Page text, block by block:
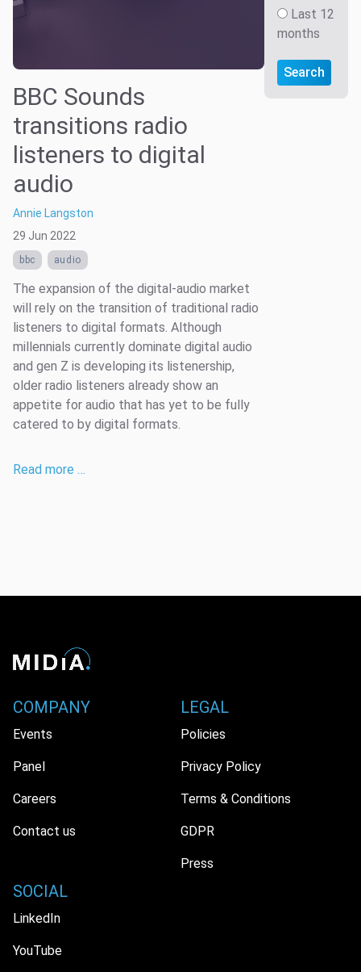
BBC Sounds
transitions radio
listeners to digital
audio
Annie Langston
29 Jun 2022
bbc audio
The expansion of the digital-audio market
will rely on the transition of traditional radio
listeners to digital formats. Although
millennials currently dominate digital audio
and gen Z is developing its listenership,
older radio listeners already show an
appetite for audio that has yet to be fully
catered to by digital formats.
Read more …
Last 12
months
Search
COMPANY
Events
Panel
Careers
Contact us
LEGAL
Policies
Privacy Policy
Terms & Conditions
GDPR
Press
SOCIAL
LinkedIn
YouTube